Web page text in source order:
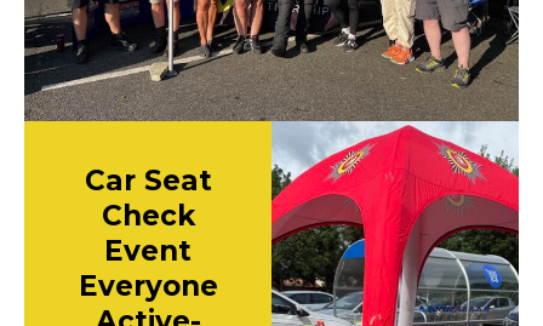
Car Seat
Check
Event
Everyone